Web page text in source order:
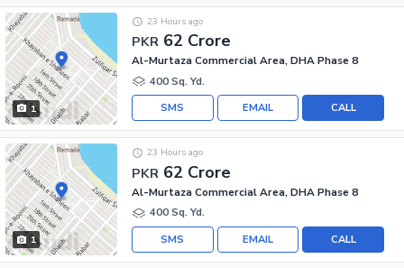
1
PKR 62 Crore
23 Hours ago
Al-Murtaza Commercial Area, DHA Phase 8
400 Sq. Yd.
CALL
EMAIL
SMS
1
PKR 62 Crore
23 Hours ago
Al-Murtaza Commercial Area, DHA Phase 8
400 Sq. Yd.
CALL
EMAIL
SMS